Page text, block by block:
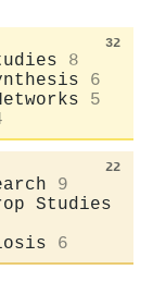
32
8
6
5
22
9
Studies
6